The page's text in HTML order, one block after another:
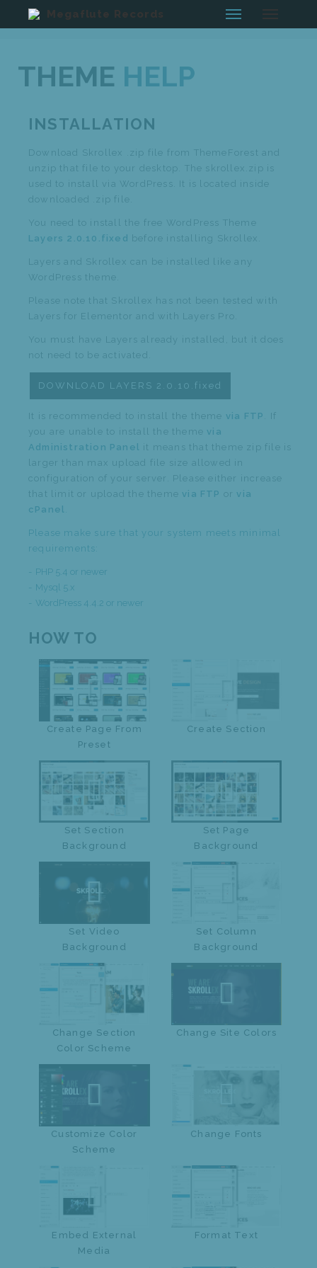
Megaflute Records
THEME HELP
INSTALLATION
Download Skrollex .zip file from ThemeForest and
unzip that file to your desktop. The skrollex.zip is
used to install via WordPress. It is located inside
downloaded .zip file.
You need to install the free WordPress Theme
Layers 2.0.10.fixed
before installing Skrollex.
Layers and Skrollex can be installed like any
WordPress theme.
Please note that Skrollex has not been tested with
Layers for Elementor and with Layers Pro.
You must have Layers already installed, but it does
not need to be activated.
DOWNLOAD LAYERS 2.0.10.fixed
It is recommended to install the theme via FTP
. If
you are unable to install the theme via
Administration Panel it means that theme zip file is
larger than max upload file size allowed in
configuration of your server. Please either increase
that limit or upload the theme via FTP or via
cPanel .
Please make sure that your system meets minimal
requirements:
PHP 5.4 or newer
Mysql 5.x
WordPress 4.4.2 or newer
HOW TO
Create Page From
Preset
Create Section
Set Section
Background
Set Page
Background
Set Video
Background
Set Column
Background
Change Section
Color Scheme
Change Site Colors
Customize Color
Scheme
Change Fonts
Embed External
Media
Format Text